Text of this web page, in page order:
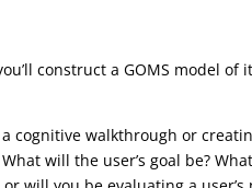
construct a GOMS model of
walkthrough or
will the user’s goal be?